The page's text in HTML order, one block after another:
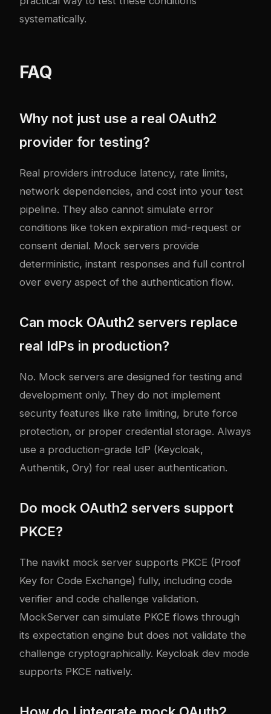
systematically.
FAQ
Why not just use a real OAuth2
provider for testing?
Real providers introduce latency, rate limits,
network dependencies, and cost into your test
pipeline. They also cannot simulate error
conditions like token expiration mid-request or
consent denial. Mock servers provide
deterministic, instant responses and full control
over every aspect of the authentication flow.
Can mock OAuth2 servers replace
real IdPs in production?
No. Mock servers are designed for testing and
development only. They do not implement
security features like rate limiting, brute force
protection, or proper credential storage. Always
use a production-grade IdP (Keycloak,
Authentik, Ory) for real user authentication.
Do mock OAuth2 servers support
PKCE?
The navikt mock server supports PKCE (Proof
Key for Code Exchange) fully, including code
verifier and code challenge validation.
MockServer can simulate PKCE flows through
its expectation engine but does not validate the
challenge cryptographically. Keycloak dev mode
supports PKCE natively.